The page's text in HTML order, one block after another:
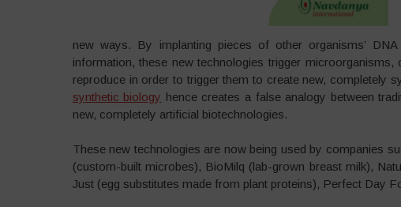
new ways. By implanting pieces of other organisms’
information, these new technologies trigger
reproduce in order to trigger them to create new, completely
synthetic biology hence creates a false analogy between
new, completely artificial biotechnologies.
These new technologies are now being used by companies
(custom-built microbes), BioMilq (lab-grown breast milk),
Just (egg substitutes made from plant proteins), Perfect Day